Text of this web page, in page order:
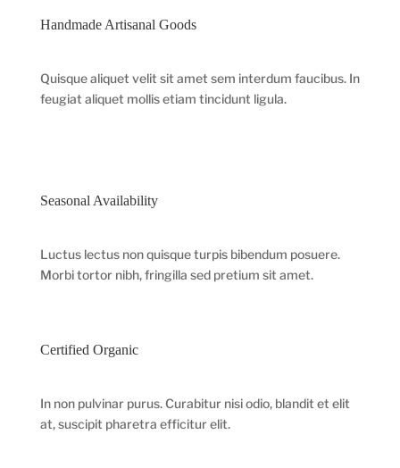
Handmade Artisanal Goods
Quisque aliquet velit sit amet sem interdum faucibus. In
feugiat aliquet mollis etiam tincidunt ligula.
Seasonal Availability
Luctus lectus non quisque turpis bibendum posuere.
Morbi tortor nibh, fringilla sed pretium sit amet.
Certified Organic
In non pulvinar purus. Curabitur nisi odio, blandit et elit
at, suscipit pharetra efficitur elit.